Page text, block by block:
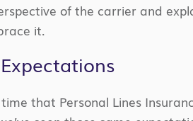
of the carrier and
it.
time that Personal Lines